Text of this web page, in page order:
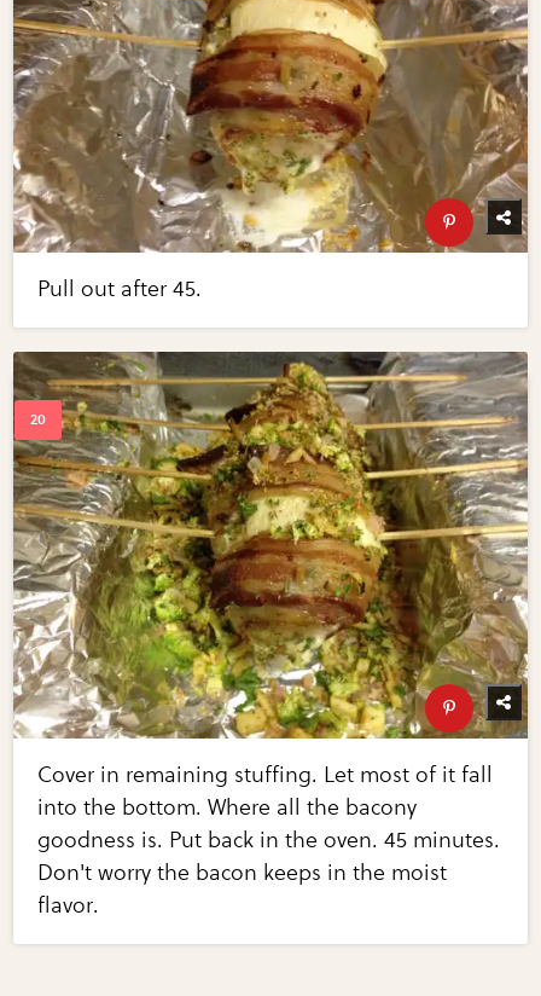
Pull out after 45.
Cover in remaining stuffing. Let most of it fall
into the bottom. Where all the bacony
goodness is. Put back in the oven. 45 minutes.
Don't worry the bacon keeps in the moist
flavor.